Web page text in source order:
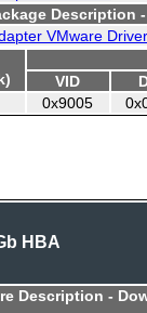
Description
VMware
VID
0x9005
HBA
Description -